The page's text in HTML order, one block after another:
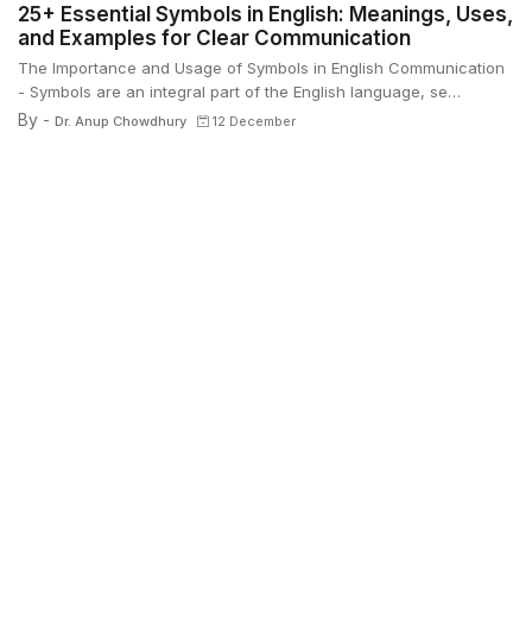
25+ Essential Symbols in English: Meanings, Uses,
and Examples for Clear Communication
The Importance and Usage of Symbols in English Communication
- Symbols are an integral part of the English language, se…
By - Dr. Anup Chowdhury 12 December